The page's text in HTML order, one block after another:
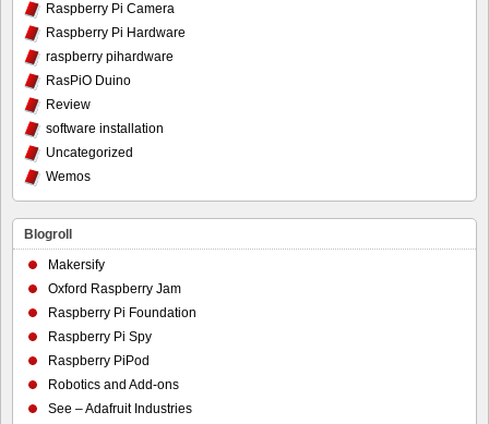
Raspberry Pi Camera
Raspberry Pi Hardware
raspberry pihardware
RasPiO Duino
Review
software installation
Uncategorized
Wemos
Blogroll
Makersify
Oxford Raspberry Jam
Raspberry Pi Foundation
Raspberry Pi Spy
Raspberry PiPod
Robotics and Add-ons
See – Adafruit Industries